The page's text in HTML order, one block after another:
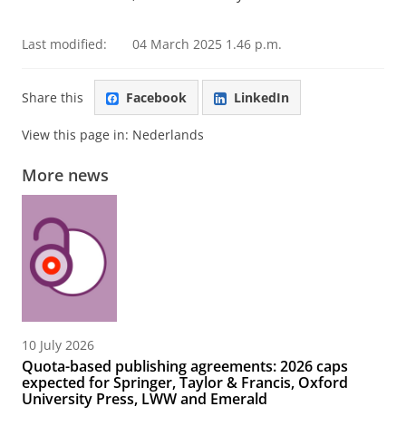
Last modified: 04 March 2025 1.46 p.m.
Share this Facebook LinkedIn
View this page in: Nederlands
More news
10 July 2026
Quota-based publishing agreements: 2026 caps
expected for Springer, Taylor & Francis, Oxford
University Press, LWW and Emerald